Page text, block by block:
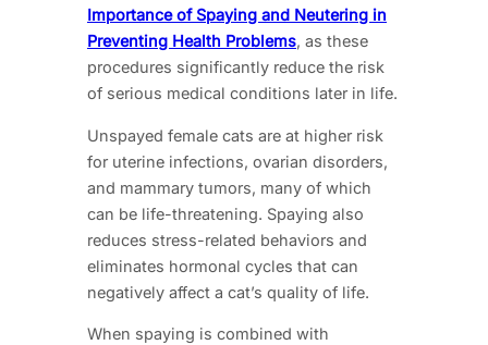
Importance of Spaying and Neutering in
Preventing Health Problems, as these
procedures significantly reduce the risk
of serious medical conditions later in life.
Unspayed female cats are at higher risk
for uterine infections, ovarian disorders,
and mammary tumors, many of which
can be life-threatening. Spaying also
reduces stress-related behaviors and
eliminates hormonal cycles that can
negatively affect a cat’s quality of life.
When spaying is combined with